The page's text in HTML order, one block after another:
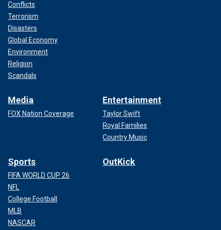
Conflicts
Terrorism
Disasters
Global Economy
Environment
Religion
Scandals
Media
FOX Nation Coverage
Entertainment
Taylor Swift
Royal Families
Country Music
Sports
FIFA WORLD CUP 26
NFL
College Football
MLB
NASCAR
OutKick